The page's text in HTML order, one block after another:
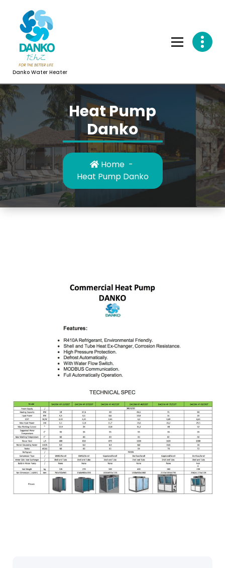
content
Danko Water Heater
Heat Pump
Danko
Home -
Heat Pump Danko